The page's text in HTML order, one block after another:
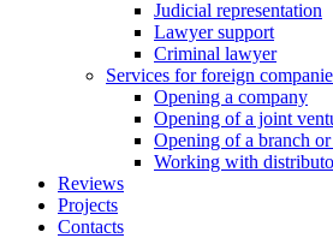
Judicial representation
Lawyer support
Criminal lawyer
Services for foreign
Opening a company
Opening of a joint
Opening of a branch
Working with
Reviews
Projects
Contacts